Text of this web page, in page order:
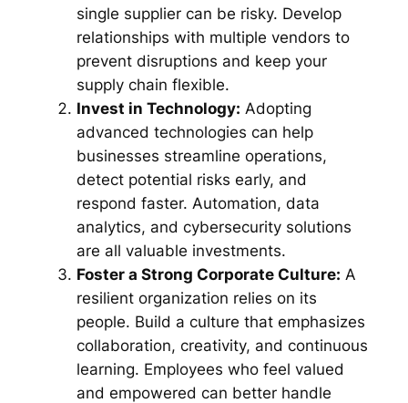
single supplier can be risky. Develop
relationships with multiple vendors to
prevent disruptions and keep your
supply chain flexible.
Invest in Technology: Adopting
advanced technologies can help
businesses streamline operations,
detect potential risks early, and
respond faster. Automation, data
analytics, and cybersecurity solutions
are all valuable investments.
Foster a Strong Corporate Culture: A
resilient organization relies on its
people. Build a culture that emphasizes
collaboration, creativity, and continuous
learning. Employees who feel valued
and empowered can better handle